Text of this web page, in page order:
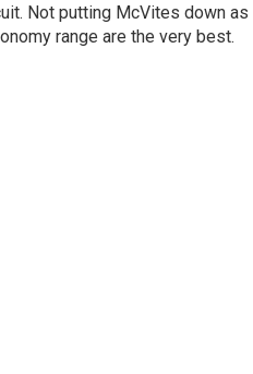
Not putting McVites down as
range are the very best.